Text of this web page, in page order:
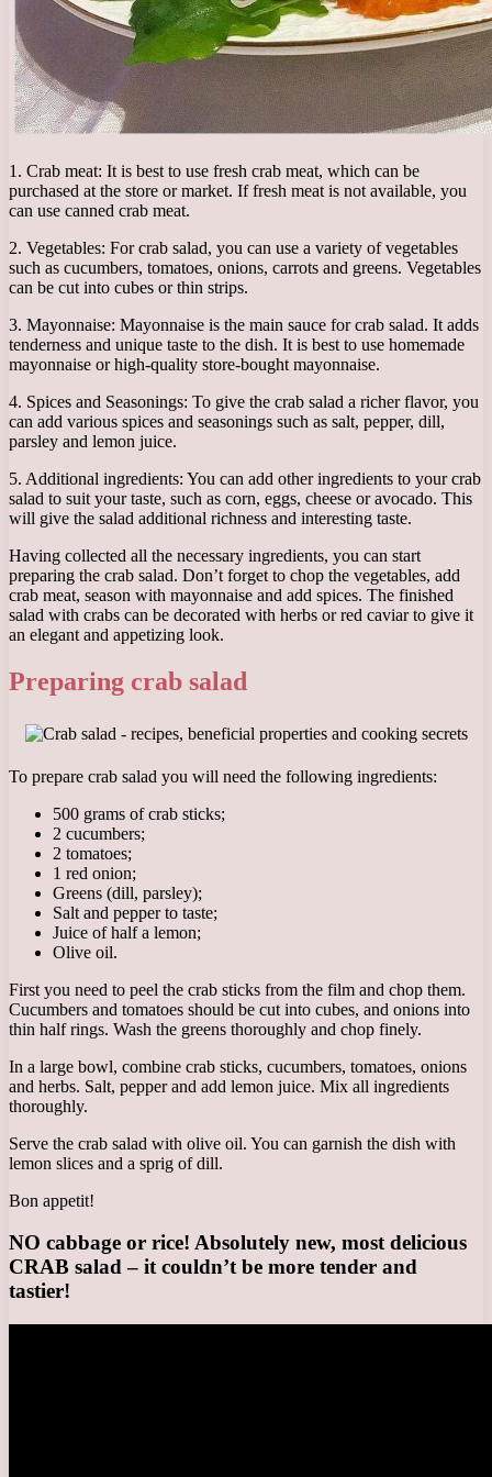
1. Crab meat: It is best to use fresh crab meat, which can be
purchased at the store or market. If fresh meat is not available, you
can use canned crab meat.
2. Vegetables: For crab salad, you can use a variety of vegetables
such as cucumbers, tomatoes, onions, carrots and greens. Vegetables
can be cut into cubes or thin strips.
3. Mayonnaise: Mayonnaise is the main sauce for crab salad. It adds
tenderness and unique taste to the dish. It is best to use homemade
mayonnaise or high-quality store-bought mayonnaise.
4. Spices and Seasonings: To give the crab salad a richer flavor, you
can add various spices and seasonings such as salt, pepper, dill,
parsley and lemon juice.
5. Additional ingredients: You can add other ingredients to your crab
salad to suit your taste, such as corn, eggs, cheese or avocado. This
will give the salad additional richness and interesting taste.
Having collected all the necessary ingredients, you can start
preparing the crab salad. Don’t forget to chop the vegetables, add
crab meat, season with mayonnaise and add spices. The finished
salad with crabs can be decorated with herbs or red caviar to give it
an elegant and appetizing look.
Preparing crab salad
To prepare crab salad you will need the following ingredients:
500 grams of crab sticks;
2 cucumbers;
2 tomatoes;
1 red onion;
Greens (dill, parsley);
Salt and pepper to taste;
Juice of half a lemon;
Olive oil.
First you need to peel the crab sticks from the film and chop them.
Cucumbers and tomatoes should be cut into cubes, and onions into
thin half rings. Wash the greens thoroughly and chop finely.
In a large bowl, combine crab sticks, cucumbers, tomatoes, onions
and herbs. Salt, pepper and add lemon juice. Mix all ingredients
thoroughly.
Serve the crab salad with olive oil. You can garnish the dish with
lemon slices and a sprig of dill.
Bon appetit!
NO cabbage or rice! Absolutely new, most delicious
CRAB salad – it couldn’t be more tender and
tastier!